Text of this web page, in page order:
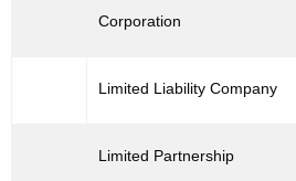
Corporation
Limited Liability Company
Limited Partnership